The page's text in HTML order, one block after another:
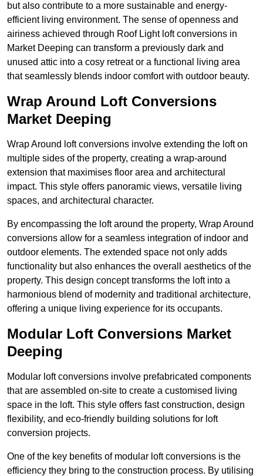
but also contribute to a more sustainable and energy-
efficient living environment. The sense of openness and
airiness achieved through Roof Light loft conversions in
Market Deeping can transform a previously dark and
unused attic into a cosy retreat or a functional living area
that seamlessly blends indoor comfort with outdoor beauty.
Wrap Around Loft Conversions
Market Deeping
Wrap Around loft conversions involve extending the loft on
multiple sides of the property, creating a wrap-around
extension that maximises floor area and architectural
impact. This style offers panoramic views, versatile living
spaces, and architectural character.
By encompassing the loft around the property, Wrap Around
conversions allow for a seamless integration of indoor and
outdoor elements. The extended space not only adds
functionality but also enhances the overall aesthetics of the
property. This design concept transforms the loft into a
harmonious blend of modernity and traditional architecture,
offering a unique living experience for its occupants.
Modular Loft Conversions Market
Deeping
Modular loft conversions involve prefabricated components
that are assembled on-site to create a customised living
space in the loft. This style offers fast construction, design
flexibility, and eco-friendly building solutions for loft
conversion projects.
One of the key benefits of modular loft conversions is the
efficiency they bring to the construction process. By utilising